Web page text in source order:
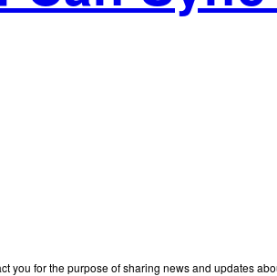
you for the purpose of sharing news and updates